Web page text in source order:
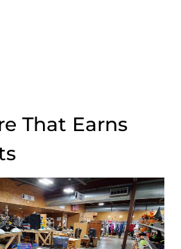
That Earns